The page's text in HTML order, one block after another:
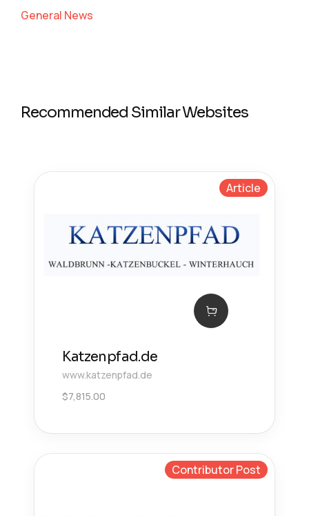
General News
Recommended Similar Websites
Article
Katzenpfad.de
www.katzenpfad.de
$7,815.00
Contributor Post